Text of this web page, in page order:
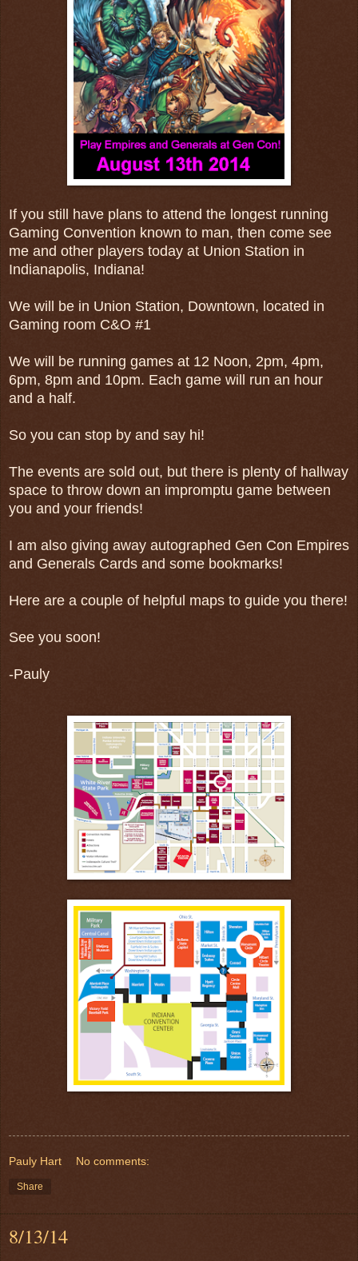
If you still have plans to attend the longest running
Gaming Convention known to man, then come see
me and other players today at Union Station in
Indianapolis, Indiana!
We will be in Union Station, Downtown, located in
Gaming room C&O #1
We will be running games at 12 Noon, 2pm, 4pm,
6pm, 8pm and 10pm. Each game will run an hour
and a half.
So you can stop by and say hi!
The events are sold out, but there is plenty of hallway
space to throw down an impromptu game between
you and your friends!
I am also giving away autographed Gen Con Empires
and Generals Cards and some bookmarks!
Here are a couple of helpful maps to guide you there!
See you soon!
-Pauly
Pauly Hart No comments:
Share
8/13/14